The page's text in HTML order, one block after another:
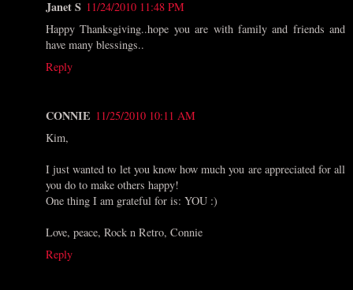
Janet S 11/24/2010 11:48 PM
Happy Thanksgiving..hope you are with family and friends and
have many blessings..
Reply
CONNIE 11/25/2010 10:11 AM
Kim,
I just wanted to let you know how much you are appreciated for all
you do to make others happy!
One thing I am grateful for is: YOU :)
Love, peace, Rock n Retro, Connie
Reply